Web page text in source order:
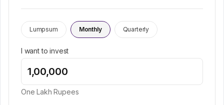
Lumpsum Monthly Quarterly
I want to invest
One Lakh Rupees